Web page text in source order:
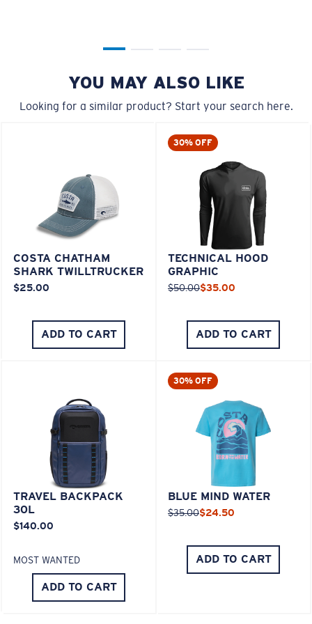
YOU MAY ALSO LIKE
Looking for a similar product? Start your search here.
COSTA CHATHAM
SHARK TWILLTRUCKER
$25.00
ADD TO CART
30% OFF
TECHNICAL HOOD
GRAPHIC
$50.00$35.00
ADD TO CART
TRAVEL BACKPACK
30L
$140.00
MOST WANTED
ADD TO CART
30% OFF
BLUE MIND WATER
$35.00$24.50
ADD TO CART